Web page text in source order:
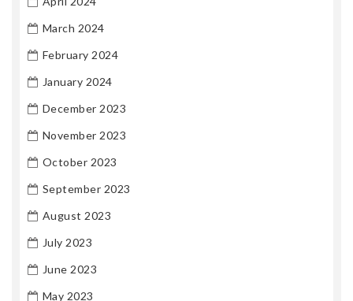
March 2024
February 2024
January 2024
December 2023
November 2023
October 2023
September 2023
August 2023
July 2023
June 2023
May 2023